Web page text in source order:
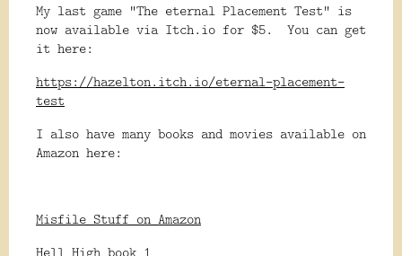
My last game "The eternal Placement Test" is
now available via Itch.io for $5. You can get
it here:
https://hazelton.itch.io/eternal-placement-
test
I also have many books and movies available on
Amazon here:
Misfile Stuff on Amazon
Hell High book 1